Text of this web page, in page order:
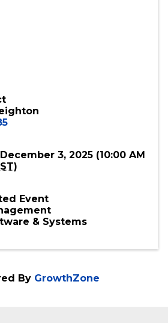
3, 2025 (10:00 AM
)
Event
& Systems
By GrowthZone